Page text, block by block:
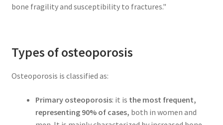
bone fragility and susceptibility to fractures."
Types of osteoporosis
Osteoporosis is classified as:
Primary osteoporosis: it is the most frequent,
representing 90% of cases, both in women and